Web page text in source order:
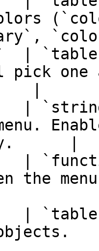
|
pick
|
|
|
|
the
|